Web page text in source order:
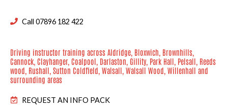
Call 07896 182 422
Driving instructor training across Aldridge, Bloxwich, Brownhills,
Cannock, Clayhanger, Coalpool, Darlaston, Gillity, Park Hall, Pelsall, Reeds
wood, Rushall, Sutton Coldfield, Walsall, Walsall Wood, Willenhall and
surrounding areas
REQUEST AN INFO PACK